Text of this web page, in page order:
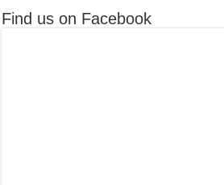
Find us on Facebook